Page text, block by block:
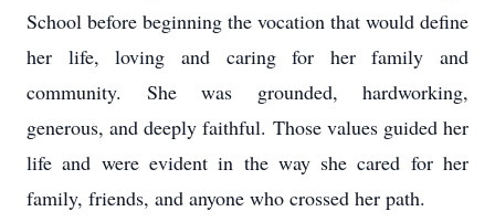
School before beginning the vocation that would define
her life, loving and caring for her family and
community. She was grounded, hardworking,
generous, and deeply faithful. Those values guided her
life and were evident in the way she cared for her
family, friends, and anyone who crossed her path.